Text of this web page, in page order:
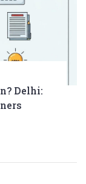
Delhi: